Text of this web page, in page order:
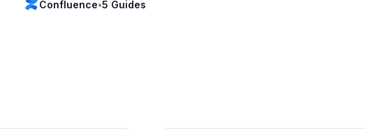
Confluence•5 Guides